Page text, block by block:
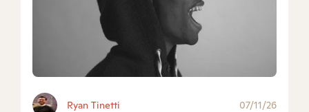
Ryan Tinetti 07/11/26